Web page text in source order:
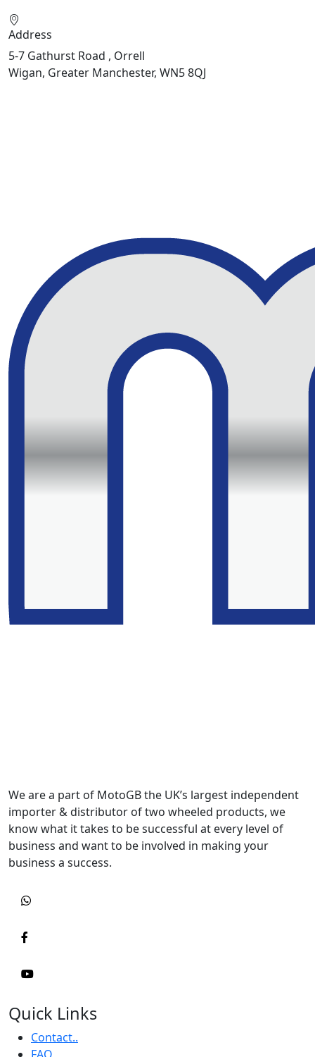
Address
5-7 Gathurst Road , Orrell
Wigan, Greater Manchester, WN5 8QJ
We are a part of MotoGB the UK’s largest independent
importer & distributor of two wheeled products, we
know what it takes to be successful at every level of
business and want to be involved in making your
business a success.
Quick Links
Contact..
FAQ